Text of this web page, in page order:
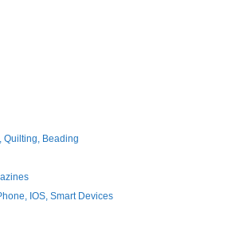
Quilting, Beading
IOS, Smart Devices